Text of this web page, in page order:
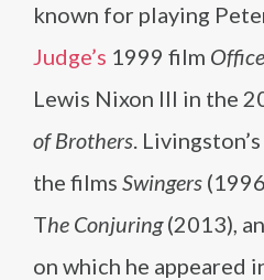
known for playing
Judge’s 1999 film
Lewis Nixon III in the
of Brothers.
the films Swingers
The Conjuring(2013),
on which he appeared